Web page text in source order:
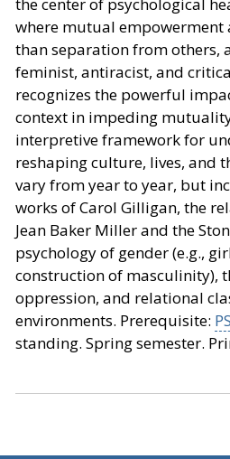
where mutual empowerment
than separation from others,
feminist, antiracist, and
recognizes the powerful
context in impeding
interpretive framework for
reshaping culture, lives, and
vary from year to year, but
works of Carol Gilligan, the
Jean Baker Miller and the
psychology of gender (e.g.,
construction of masculinity),
oppression, and relational
environments. Prerequisite:
standing. Spring semester.